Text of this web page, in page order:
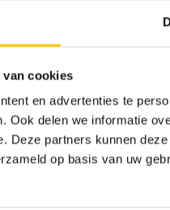
van cookies
en advertenties te
Ook delen we informatie
Deze partners kunnen
op basis van uw
aesthetics
aesthetics with
footprint. This makes a
itself to be the
card